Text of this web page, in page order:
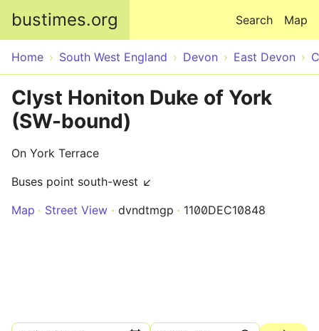
bustimes.org Map
Search
Home South West England Devon East Devon
Clyst Honiton Duke of York
(SW-bound)
On York Terrace
Buses point south-west ↙
Map
Street View dvndtmgp 1100DEC10848